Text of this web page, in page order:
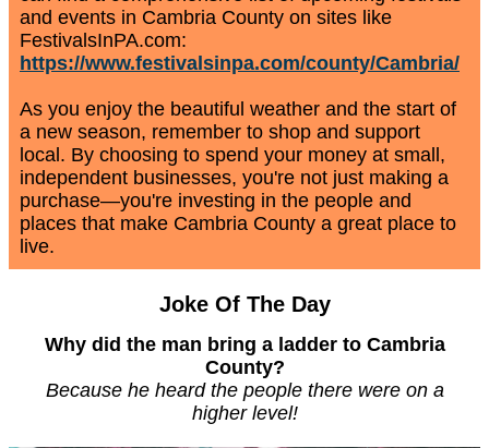
and events in Cambria County on sites like
FestivalsInPA.com:
https://www.festivalsinpa.com/county/Cambria/
As you enjoy the beautiful weather and the start of
a new season, remember to shop and support
local. By choosing to spend your money at small,
independent businesses, you're not just making a
purchase—you're investing in the people and
places that make Cambria County a great place to
live.
Joke Of The Day
Why did the man bring a ladder to Cambria
County?
Because he heard the people there were on a
higher level!